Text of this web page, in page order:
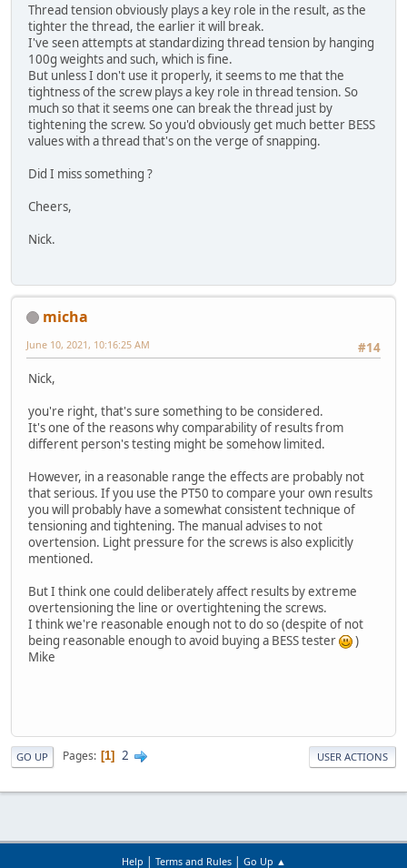
Thread tension obviously plays a key role in the result, as the
tighter the thread, the earlier it will break.
I've seen attempts at standardizing thread tension by hanging
100g weights and such, which is fine.
But unless I don't use it properly, it seems to me that the
tightness of the screw plays a key role in thread tension. So
much so that it seems one can break the thread just by
tightening the screw. So you'd obviously get much better BESS
values with a thread that's on the verge of snapping.
Did I miss something ?
Cheers,
Nick.
micha
#14
June 10, 2021, 10:16:25 AM
Nick,
you're right, that's sure something to be considered.
It's one of the reasons why comparability of results from
different person's testing might be somehow limited.
However, in a reasonable range the effects are probably not
that serious. If you use the PT50 to compare your own results
you will probably have a somewhat consistent technique of
tensioning and tightening. The manual advises to not
overtension. Light pressure for the screws is also explicitly
mentioned.
But I think one could deliberately affect results by extreme
overtensioning the line or overtightening the screws.
I think we're reasonable enough not to do so (despite of not
being reasonable enough to avoid buying a BESS tester
)
Mike
GO UP Pages 1 2 USER ACTIONS
Help | Terms and Rules| Go Up ▲